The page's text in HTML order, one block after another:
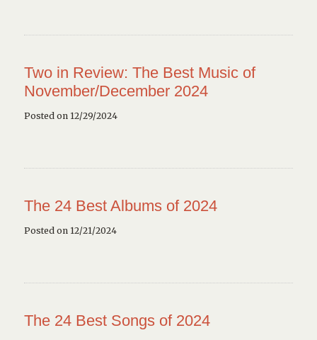
Two in Review: The Best Music of
November/December 2024
Posted on 12/29/2024
The 24 Best Albums of 2024
Posted on 12/21/2024
The 24 Best Songs of 2024